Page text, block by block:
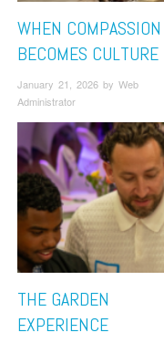
WHEN COMPASSION
BECOMES CULTURE
January 21, 2026 by Web
Administrator
THE GARDEN
EXPERIENCE